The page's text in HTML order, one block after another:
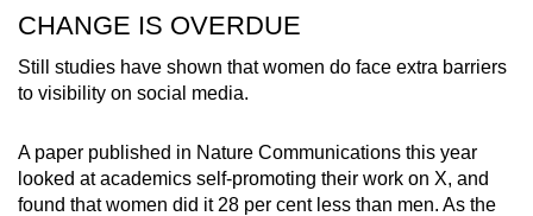
CHANGE IS OVERDUE
Still studies have shown that women do face extra barriers
to visibility on social media.
A paper published in Nature Communications this year
looked at academics self-promoting their work on X, and
found that women did it 28 per cent less than men. As the